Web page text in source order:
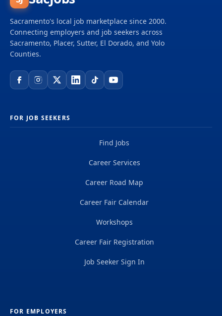
California with homes, health, and prosperity for all
in thriving, sustainable communities. We bring
together a diverse, cross-sector network to prevent
and end homelessness, increase the supply of safe,
stable, affordable homes, and reverse the legacy of
Sacramento's local job marketplace since 2000.
Connecting employers and job seekers across
Sacramento, Placer, Sutter, El Dorado, and Yolo
Counties.
FOR JOB SEEKERS
Find Jobs
Career Services
Career Road Map
Career Fair Calendar
Workshops
Career Fair Registration
Job Seeker Sign In
FOR EMPLOYERS